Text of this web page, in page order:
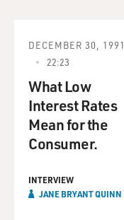
DECEMBER 30, 1991
22:23
What Low
Interest Rates
Mean for the
Consumer.
INTERVIEW
JANE BRYANT QUINN